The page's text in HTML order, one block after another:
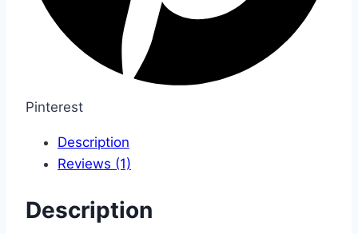
Pinterest
Description
Reviews (1)
Description